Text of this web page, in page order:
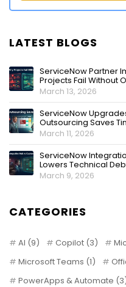
LATEST BLOGS
ServiceNow Partner
Projects Fail Without
March 13, 2026
ServiceNow
Outsourcing Saves
March 11, 2026
ServiceNow
Lowers Technical
March 9, 2026
CATEGORIES
AI (9) Copilot (3)
Microsoft Teams (1)
PowerApps & Automate